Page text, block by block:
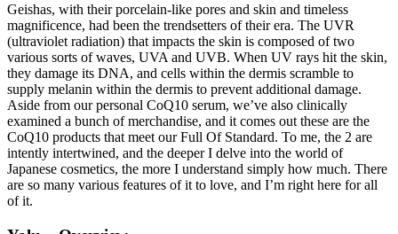
Geishas, with their porcelain-like pores and skin and timeless
magnificence, had been the trendsetters of their era. The UVR
(ultraviolet radiation) that impacts the skin is composed of two
various sorts of waves, UVA and UVB. When UV rays hit the skin,
they damage its DNA, and cells within the dermis scramble to
supply melanin within the dermis to prevent additional damage.
Aside from our personal CoQ10 serum, we’ve also clinically
examined a bunch of merchandise, and it comes out these are the
CoQ10 products that meet our Full Of Standard. To me, the 2 are
intently intertwined, and the deeper I delve into the world of
Japanese cosmetics, the more I understand simply how much. There
are so many various features of it to love, and I’m right here for all
of it.